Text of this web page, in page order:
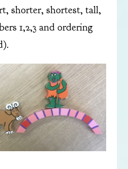
shorter, shortest, tall,
1,2,3 and ordering